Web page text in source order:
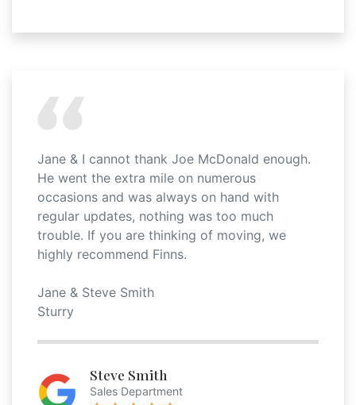
Jane & I cannot thank Joe McDonald enough.
He went the extra mile on numerous
occasions and was always on hand with
regular updates, nothing was too much
trouble. If you are thinking of moving, we
highly recommend Finns.
Jane & Steve Smith
Sturry
Steve Smith
Sales Department